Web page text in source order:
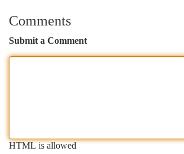
Comments
Submit a Comment
HTML is allowed